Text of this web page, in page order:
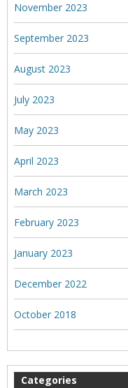
November 2023
September 2023
August 2023
July 2023
May 2023
April 2023
March 2023
February 2023
January 2023
December 2022
October 2018
Categories